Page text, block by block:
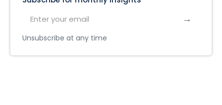
Unsubscribe at any time